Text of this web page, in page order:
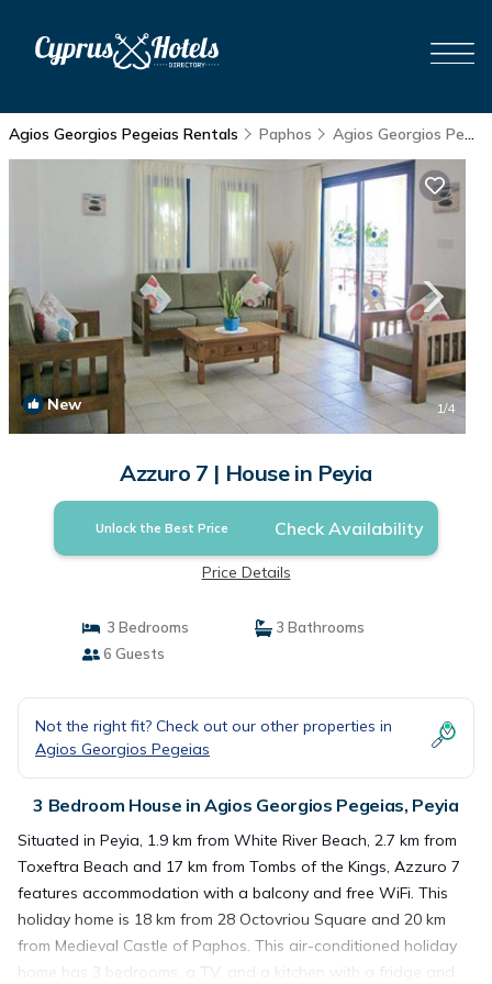
Agios Georgios Pegeias Rentals Paphos Agios Georgios Pegeias
New 1/4
Azzuro 7 | House in Peyia
Unlock the Best Price Check Availability
Price Details
3 Bedrooms
3 Bathrooms
6 Guests
Not the right fit? Check out our other properties in
Agios Georgios Pegeias
3 Bedroom House in Agios Georgios Pegeias, Peyia
Situated in Peyia, 1.9 km from White River Beach, 2.7 km from
Toxeftra Beach and 17 km from Tombs of the Kings, Azzuro 7
features accommodation with a balcony and free WiFi. This
holiday home is 18 km from 28 Octovriou Square and 20 km
from Medieval Castle of Paphos. This air-conditioned holiday
home has 3 bedrooms, a TV, and a kitchen with a fridge and